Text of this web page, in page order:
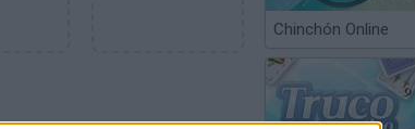
Chinchón Online